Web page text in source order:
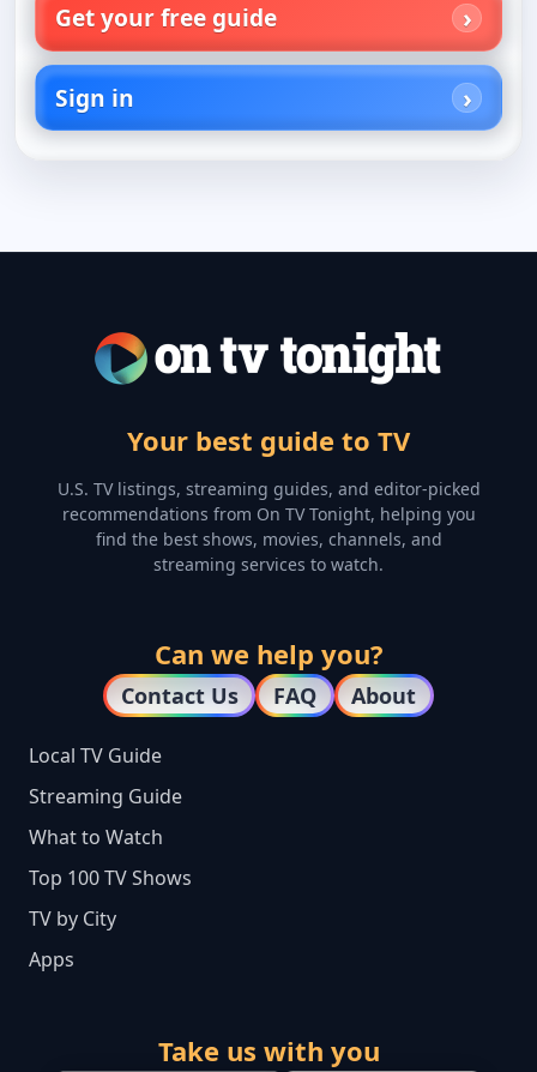
Get your free guide
Sign in
Your best guide to TV
U.S. TV listings, streaming guides, and editor-picked
recommendations from On TV Tonight, helping you
find the best shows, movies, channels, and
streaming services to watch.
Can we help you?
Contact Us FAQ About
Local TV Guide
Streaming Guide
What to Watch
Top 100 TV Shows
TV by City
Apps
Take us with you